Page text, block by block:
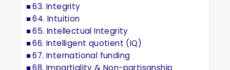
63. Integrity
64. Intuition
65. Intellectual Integrity
66. Intelligent quotient (IQ)
67. International funding
68. Impartiality & Non-partisanship